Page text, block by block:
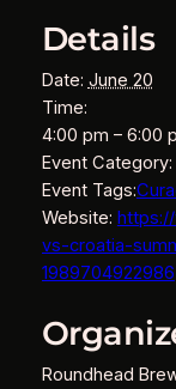
Details
Date: June 20
Time:
4:00 pm – 6:00
Event Category:
Event Tags:
Website:
vs-croatia-
1989704922986
Roundhead